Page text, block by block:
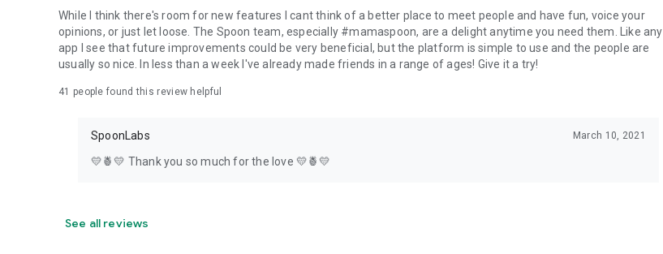
While I think there's room for new features I cant think of a better place to meet people and have fun, voice your
opinions, or just let loose. The Spoon team, especially #mamaspoon, are a delight anytime you need them. Like any
app I see that future improvements could be very beneficial, but the platform is simple to use and the people are
usually so nice. In less than a week I've already made friends in a range of ages! Give it a try!
41 people found this review helpful
SpoonLabs March 10, 2021
💛🍍💛 Thank you so much for the love 💛🍍💛
See all reviews